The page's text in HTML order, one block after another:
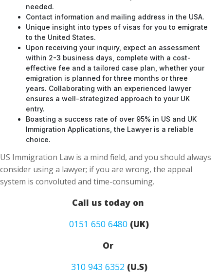
needed.
Contact information and mailing address in the USA.
Unique insight into types of visas for you to emigrate
to the United States.
Upon receiving your inquiry, expect an assessment
within 2-3 business days, complete with a cost-
effective fee and a tailored case plan, whether your
emigration is planned for three months or three
years. Collaborating with an experienced lawyer
ensures a well-strategized approach to your UK
entry.
Boasting a success rate of over 95% in US and UK
Immigration Applications, the Lawyer is a reliable
choice.
US Immigration Law is a mind field, and you should always
consider using a lawyer; if you are wrong, the appeal
system is convoluted and time-consuming.
Call us today on
0151 650 6480 (UK)
Or
310 943 6352(U.S)